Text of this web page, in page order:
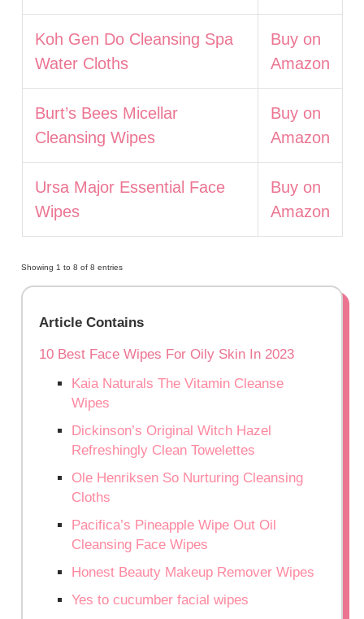
Koh Gen Do Cleansing Spa
Water Cloths
Buy on
Amazon
Burt’s Bees Micellar
Cleansing Wipes
Buy on
Amazon
Ursa Major Essential Face
Wipes
Buy on
Amazon
Showing 1 to 8 of 8 entries
Article Contains
10 Best Face Wipes For Oily Skin In 2023
Kaia Naturals The Vitamin Cleanse
Wipes
Dickinson’s Original Witch Hazel
Refreshingly Clean Towelettes
Ole Henriksen So Nurturing Cleansing
Cloths
Pacifica’s Pineapple Wipe Out Oil
Cleansing Face Wipes
Honest Beauty Makeup Remover Wipes
Yes to cucumber facial wipes